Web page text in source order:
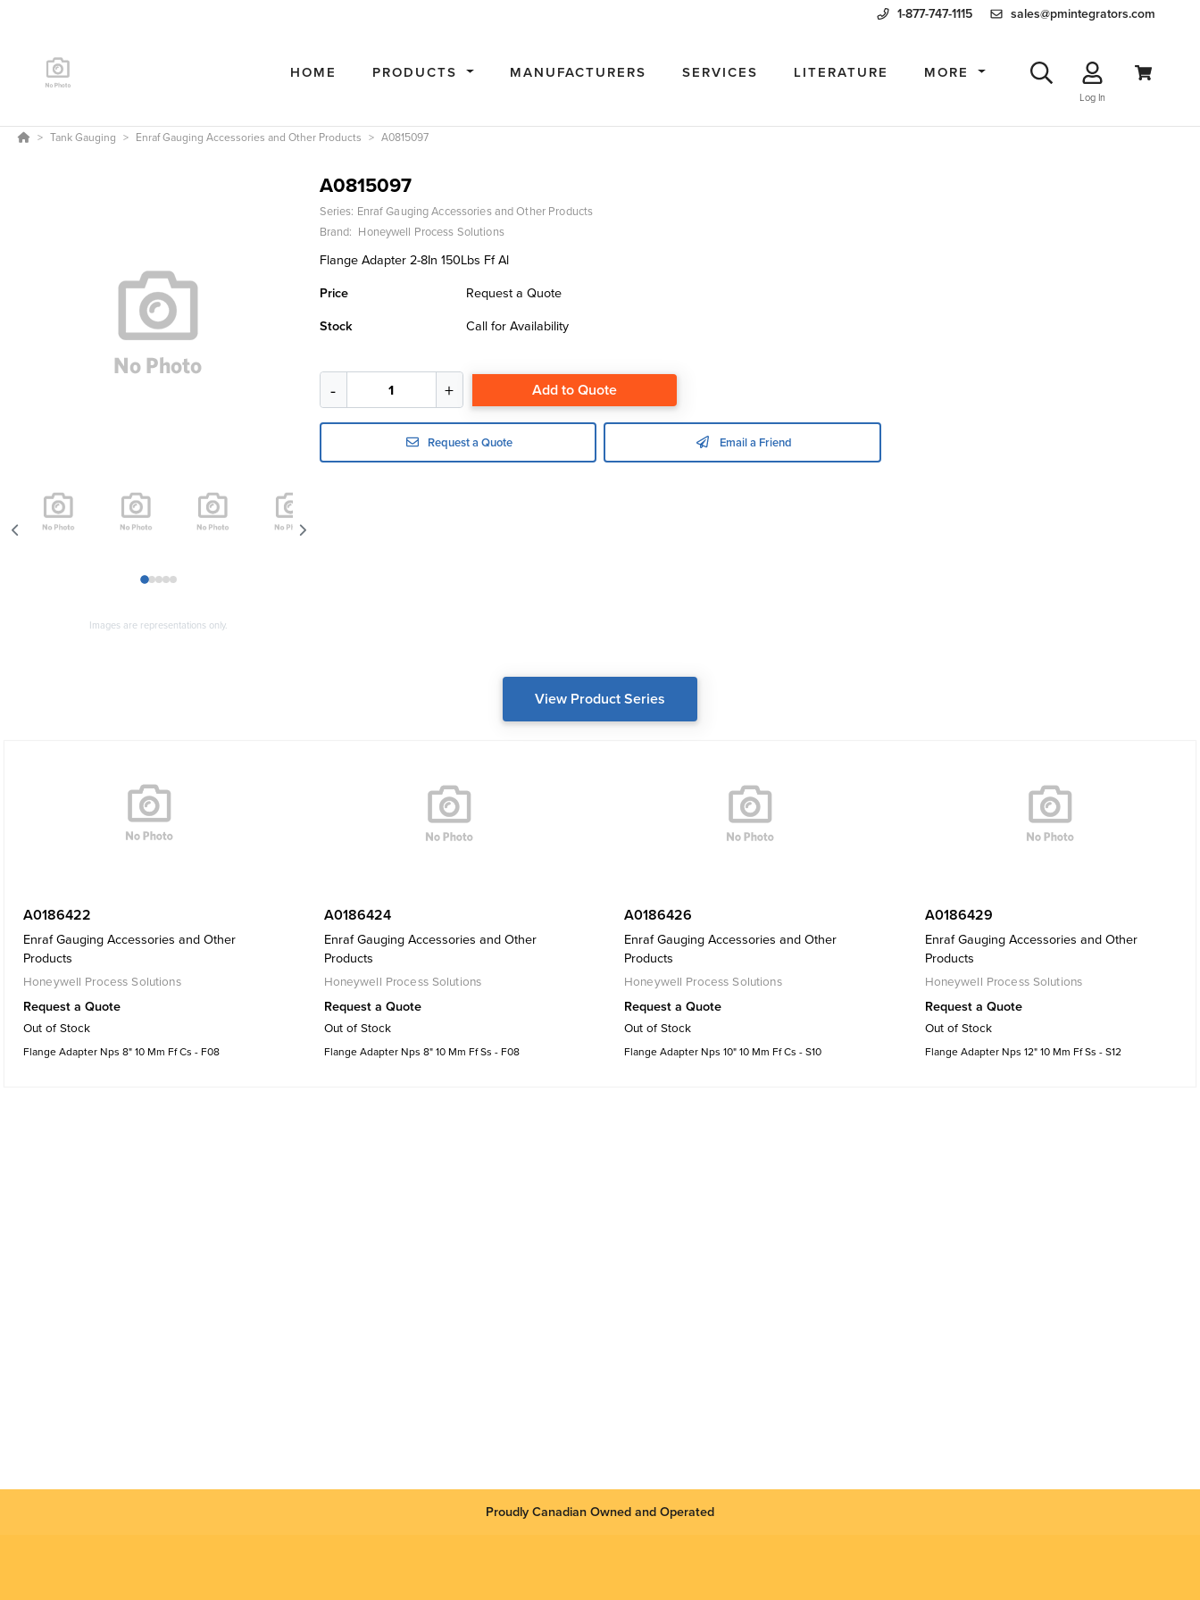
1-877-747-1115 sales@pmintegrators.com
HOME PRODUCTS MANUFACTURERS SERVICES LITERATURE MORE
Log In
Tank Gauging Enraf Gauging Accessories and Other Products A0815097
12345
Images are representations only.
A0815097
Series: Enraf Gauging Accessories and Other Products
Brand: Honeywell Process Solutions
Flange Adapter 2-8In 150Lbs Ff Al
Price
Request a Quote
Stock
Call for Availability
Add to Quote
Request a Quote Email a Friend
View Product Series
A0186422
Enraf Gauging Accessories and Other
Products
Honeywell Process Solutions
Request a Quote
Out of Stock
Flange Adapter Nps 8" 10 Mm Ff Cs - F08
A0186424
Enraf Gauging Accessories and Other
Products
Honeywell Process Solutions
Request a Quote
Out of Stock
Flange Adapter Nps 8" 10 Mm Ff Ss - F08
A0186426
Enraf Gauging Accessories and Other
Products
Honeywell Process Solutions
Request a Quote
Out of Stock
Flange Adapter Nps 10" 10 Mm Ff Cs - S10
A0186429
Enraf Gauging Accessories and Other
Products
Honeywell Process Solutions
Request a Quote
Out of Stock
Flange Adapter Nps 12" 10 Mm Ff Ss - S12
Proudly Canadian Owned and Operated